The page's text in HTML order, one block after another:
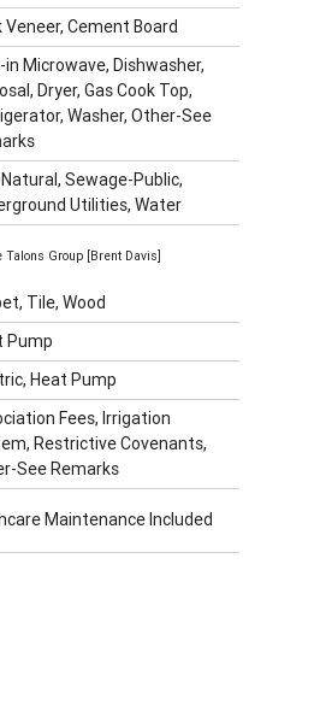
Veneer, Cement Board
in Microwave, Dishwasher,
Dryer, Gas Cook Top,
Washer, Other-See
Sewage-Public,
Utilities, Water
Group [Brent Davis]
Tile, Wood
Pump
Heat Pump
Fees, Irrigation
Restrictive Covenants,
See Remarks
Maintenance Included